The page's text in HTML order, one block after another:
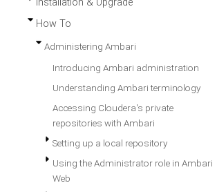
Installation & Upgrade
How To
Administering Ambari
Introducing Ambari administration
Understanding Ambari terminology
Accessing Cloudera's private
repositories with Ambari
Setting up a local repository
Using the Administrator role in Ambari
Web